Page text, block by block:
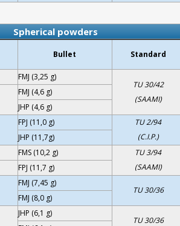
Spherical powders
Bullet Standard
FMJ (3,25 g)
TU 30/42
(SAAMI)
FMJ (4,6 g)
JHP (4,6 g)
FPJ (11,0 g)
TU 2/94
(C.I.P.)
JHP (11,7g)
FMS (10,2 g)
TU 3/94
(SAAMI)
FPJ (11,7 g)
FMJ (7,45 g)
TU 30/36
FMJ (8,0 g)
JHP (6,1 g)
TU 30/36